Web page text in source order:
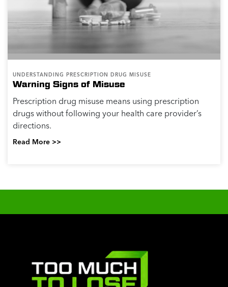
UNDERSTANDING PRESCRIPTION DRUG MISUSE
Warning Signs of Misuse
Prescription drug misuse means using prescription
drugs without following your health care provider’s
directions.
Read More >>